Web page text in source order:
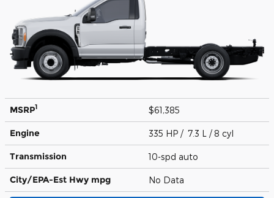
MSRP1 $61,385
Engine 335 HP / 7.3 L / 8 cyl
Transmission 10-spd auto
City/EPA-Est Hwy mpg No Data